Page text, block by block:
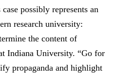
possibly represents an
research university:
the content of
Indiana University. “Go for
propaganda and highlight